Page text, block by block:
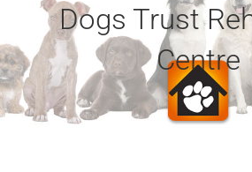
Dogs Trust
Centre